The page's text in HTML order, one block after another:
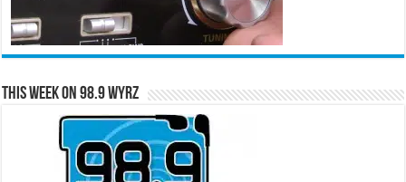
This Week on 98.9 WYRZ